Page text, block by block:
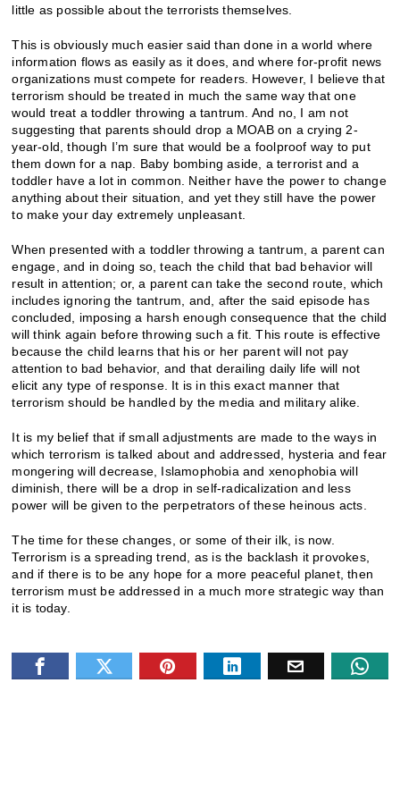
little as possible about the terrorists themselves.
This is obviously much easier said than done in a world where
information flows as easily as it does, and where for-profit news
organizations must compete for readers. However, I believe that
terrorism should be treated in much the same way that one
would treat a toddler throwing a tantrum. And no, I am not
suggesting that parents should drop a MOAB on a crying 2-
year-old, though I’m sure that would be a foolproof way to put
them down for a nap. Baby bombing aside, a terrorist and a
toddler have a lot in common. Neither have the power to change
anything about their situation, and yet they still have the power
to make your day extremely unpleasant.
When presented with a toddler throwing a tantrum, a parent can
engage, and in doing so, teach the child that bad behavior will
result in attention; or, a parent can take the second route, which
includes ignoring the tantrum, and, after the said episode has
concluded, imposing a harsh enough consequence that the child
will think again before throwing such a fit. This route is effective
because the child learns that his or her parent will not pay
attention to bad behavior, and that derailing daily life will not
elicit any type of response. It is in this exact manner that
terrorism should be handled by the media and military alike.
It is my belief that if small adjustments are made to the ways in
which terrorism is talked about and addressed, hysteria and fear
mongering will decrease, Islamophobia and xenophobia will
diminish, there will be a drop in self-radicalization and less
power will be given to the perpetrators of these heinous acts.
The time for these changes, or some of their ilk, is now.
Terrorism is a spreading trend, as is the backlash it provokes,
and if there is to be any hope for a more peaceful planet, then
terrorism must be addressed in a much more strategic way than
it is today.